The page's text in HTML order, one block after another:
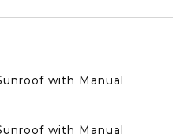
with Manual
with Manual